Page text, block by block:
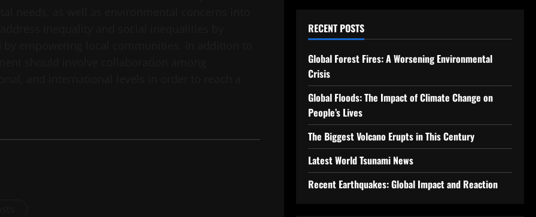
RECENT POSTS
Global Forest Fires: A Worsening Environmental
Crisis
Global Floods: The Impact of Climate Change on
People’s Lives
The Biggest Volcano Erupts in This Century
Latest World Tsunami News
Recent Earthquakes: Global Impact and Reaction